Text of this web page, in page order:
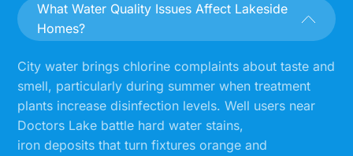
What Water Quality Issues Affect Lakeside
Homes?
City water brings chlorine complaints about taste and
smell, particularly during summer when treatment
plants increase disinfection levels. Well users near
Doctors Lake battle hard water stains,
iron deposits that turn fixtures orange and